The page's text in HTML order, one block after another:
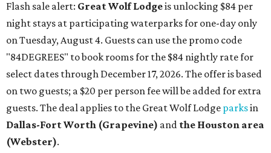
Flash sale alert: Great Wolf Lodgeis unlocking $84 per
night stays at participating waterparks for one-day only
on Tuesday, August 4. Guests can use the promo code
"84DEGREES" to book rooms for the $84 nightly rate for
select dates through December 17, 2026. The offer is based
on two guests; a $20 per person fee will be added for extra
guests. The deal applies to the Great Wolf Lodge parksin
Dallas-Fort Worth (Grapevine) and the Houston area
(Webster).